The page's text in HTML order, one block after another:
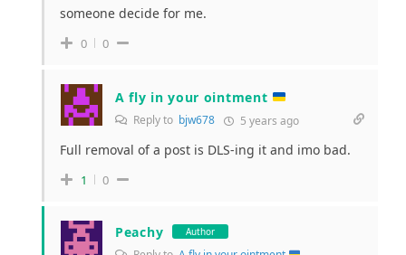
someone decide for me.
0 0
A fly in your ointment
Reply to bjw678 5 years ago
Full removal of a post is DLS-ing it and imo bad.
1 0
Peachy Author